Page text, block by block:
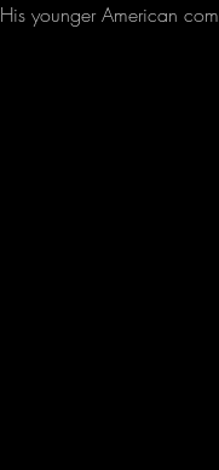
His younger American